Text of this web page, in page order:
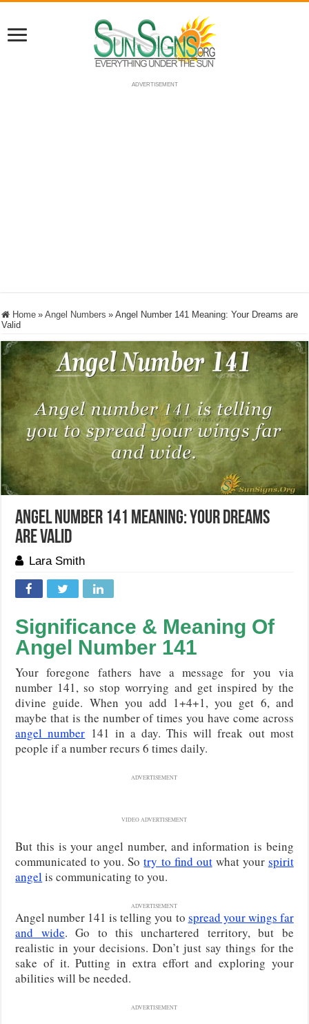
ADVERTISEMENT
Home » Angel Numbers » Angel Number 141 Meaning: Your Dreams are
Valid
Angel Number 141 Meaning: Your Dreams
are Valid
Lara Smith
Significance & Meaning Of
Angel Number 141
Your foregone fathers have a message for you via
number 141, so stop worrying and get inspired by the
divine guide. When you add 1+4+1, you get 6, and
maybe that is the number of times you have come across
angel number 141 in a day. This will freak out most
people if a number recurs 6 times daily.
ADVERTISEMENT
VIDEO ADVERTISEMENT
But this is your angel number, and information is being
communicated to you. Sotry to find outwhat your spirit
angelis communicating to you.
ADVERTISEMENT
Angel number 141 is telling you to spread your wings far
and wide. Go to this unchartered territory, but be
realistic in your decisions. Don’t just say things for the
sake of it. Putting in extra effort and exploring your
abilities will be needed.
ADVERTISEMENT